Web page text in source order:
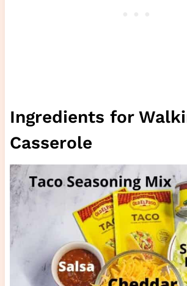
Ingredients for
Casserole